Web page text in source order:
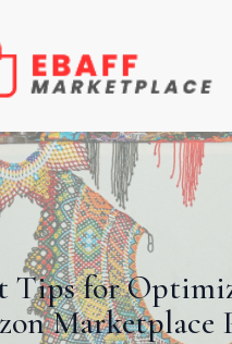
Tips for
Marketplace